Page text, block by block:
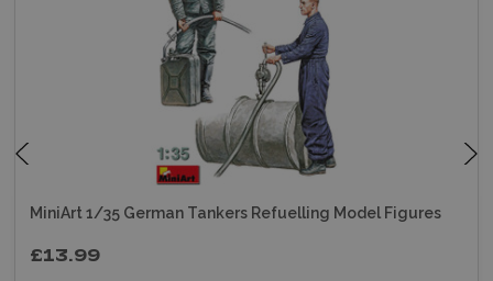
MiniArt 1/35 German Tankers Refuelling Model Figures
£13.99